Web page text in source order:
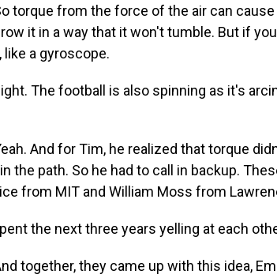
torque from the force of the air can
it in a way that it won't tumble. But if
like a gyroscope.
The football is also spinning as it's
And for Tim, he realized that torque
the path. So he had to call in backup.
from MIT and William Moss from
the next three years yelling at each
together, they came up with this idea,